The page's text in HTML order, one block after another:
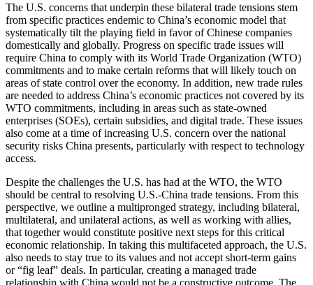
The U.S. concerns that underpin these bilateral trade tensions stem
from specific practices endemic to China’s economic model that
systematically tilt the playing field in favor of Chinese companies
domestically and globally. Progress on specific trade issues will
require China to comply with its World Trade Organization (WTO)
commitments and to make certain reforms that will likely touch on
areas of state control over the economy. In addition, new trade rules
are needed to address China’s economic practices not covered by its
WTO commitments, including in areas such as state-owned
enterprises (SOEs), certain subsidies, and digital trade. These issues
also come at a time of increasing U.S. concern over the national
security risks China presents, particularly with respect to technology
access.
Despite the challenges the U.S. has had at the WTO, the WTO
should be central to resolving U.S.-China trade tensions. From this
perspective, we outline a multipronged strategy, including bilateral,
multilateral, and unilateral actions, as well as working with allies,
that together would constitute positive next steps for this critical
economic relationship. In taking this multifaceted approach, the U.S.
also needs to stay true to its values and not accept short-term gains
or “fig leaf” deals. In particular, creating a managed trade
relationship with China would not be a constructive outcome. The